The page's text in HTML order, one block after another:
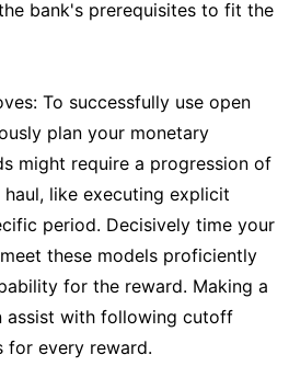
bank's prerequisites to fit the
To successfully use open
plan your monetary
might require a progression of
like executing explicit
period. Decisively time your
these models proficiently
for the reward. Making a
assist with following cutoff
for every reward.